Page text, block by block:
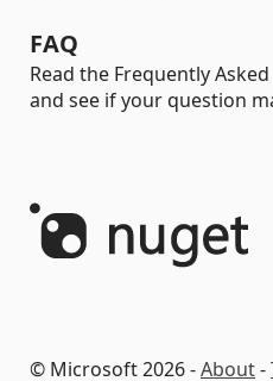
FAQ
Read the Frequently
and see if your question
© Microsoft 2026 -About-